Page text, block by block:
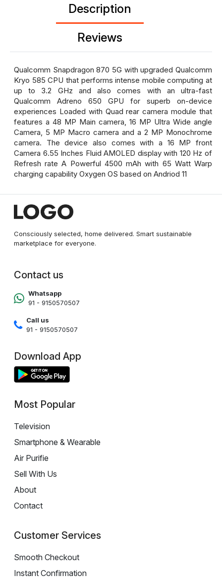
Description
Reviews
Qualcomm Snapdragon 870 5G with upgraded Qualcomm
Kryo 585 CPU that performs intense mobile computing at
up to 3.2 GHz and also comes with an ultra-fast
Qualcomm Adreno 650 GPU for superb on-device
experiences Loaded with Quad rear camera module that
features a 48 MP Main camera, 16 MP Ultra Wide angle
Camera, 5 MP Macro camera and a 2 MP Monochrome
camera. The device also comes with a 16 MP front
Camera 6.55 Inches Fluid AMOLED display with 120 Hz of
Refresh rate A Powerful 4500 mAh with 65 Watt Warp
charging capability Oxygen OS based on Andriod 11
Consciously selected, home delivered. Smart sustainable
marketplace for everyone.
Contact us
Whatsapp
91 - 9150570507
Call us
91 - 9150570507
Download App
Most Popular
Television
Smartphone & Wearable
Air Purifie
Sell With Us
About
Contact
Customer Services
Smooth Checkout
Instant Confirmation